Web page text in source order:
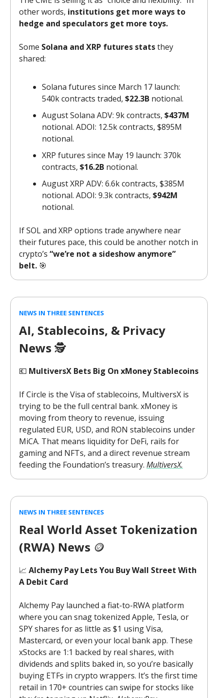
other words, institutions get more ways to
hedge and speculators get more toys.
Some Solana and XRP futures statsthey
shared:
Solana futures since March 17 launch:
540k contracts traded, $22.3B notional.
August Solana ADV: 9k contracts, $437M
notional. ADOI: 12.5k contracts, $895M
notional.
XRP futures since May 19 launch: 370k
contracts, $16.2B notional.
August XRP ADV: 6.6k contracts, $385M
notional. ADOI: 9.3k contracts, $942M
notional.
If SOL and XRP options trade anywhere near
their futures pace, this could be another notch in
crypto’s “we’re not a sideshow anymore”
belt. 🎯
NEWS IN THREE SENTENCES
AI, Stablecoins, & Privacy
News 🕵️
💶 MultiversX Bets Big On xMoney Stablecoins
If Circle is the Visa of stablecoins, MultiversX is
trying to be the full central bank. xMoney is
moving from theory to revenue, issuing
regulated EUR, USD, and RON stablecoins under
MiCA. That means liquidity for DeFi, rails for
gaming and NFTs, and a direct revenue stream
feeding the Foundation’s treasury. MultiversX.
NEWS IN THREE SENTENCES
Real World Asset Tokenization
(RWA) News 🪙
📈 Alchemy Pay Lets You Buy Wall Street With
A Debit Card
Alchemy Pay launched a fiat-to-RWA platform
where you can snag tokenized Apple, Tesla, or
SPY shares for as little as $1 using Visa,
Mastercard, or even your local bank app. These
xStocks are 1:1 backed by real shares, with
dividends and splits baked in, so you’re basically
buying ETFs in crypto wrappers. It’s the first time
retail in 170+ countries can swipe for stocks like